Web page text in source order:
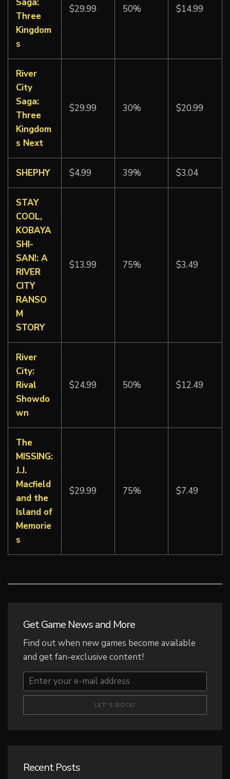
Three
Kingdom
s
$29.99 50% $14.99
River
City
Saga:
Three
Kingdom
s Next
$29.99 30% $20.99
SHEPHY $4.99 39% $3.04
STAY
COOL,
KOBAYA
SHI-
SAN!: A
RIVER
CITY
RANSO
M
STORY
$13.99 75% $3.49
River
City:
Rival
Showdo
wn
$24.99 50% $12.49
The
MISSING:
J.J.
Macfield
and the
Island of
Memorie
s
$29.99 75% $7.49
Get Game News and More
Find out when new games become available
and get fan-exclusive content!
Recent Posts